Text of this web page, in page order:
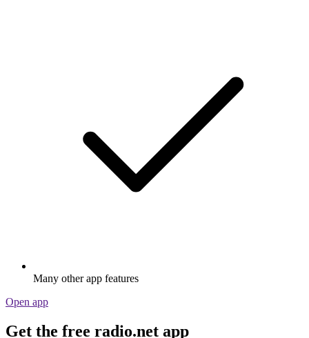
Many other app features
Open app
Get the free radio.net app